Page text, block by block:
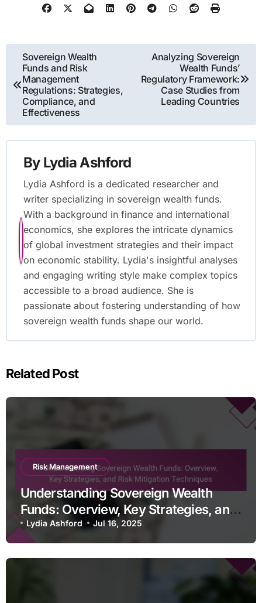
Post
navigation
Sovereign Wealth
Funds and Risk
Management
Regulations: Strategies,
Compliance, and
Effectiveness
Analyzing Sovereign
Wealth Funds’
Regulatory Framework:
Case Studies from
Leading Countries
By Lydia Ashford
Lydia Ashford is a dedicated researcher and
writer specializing in sovereign wealth funds.
With a background in finance and international
economics, she explores the intricate dynamics
of global investment strategies and their impact
on economic stability. Lydia's insightful analyses
and engaging writing style make complex topics
accessible to a broad audience. She is
passionate about fostering understanding of how
sovereign wealth funds shape our world.
Related Post
Risk Management
Understanding Sovereign Wealth
Funds: Overview, Key Strategies, and
Risk Mitigation Techniques
Lydia Ashford Jul 16, 2025